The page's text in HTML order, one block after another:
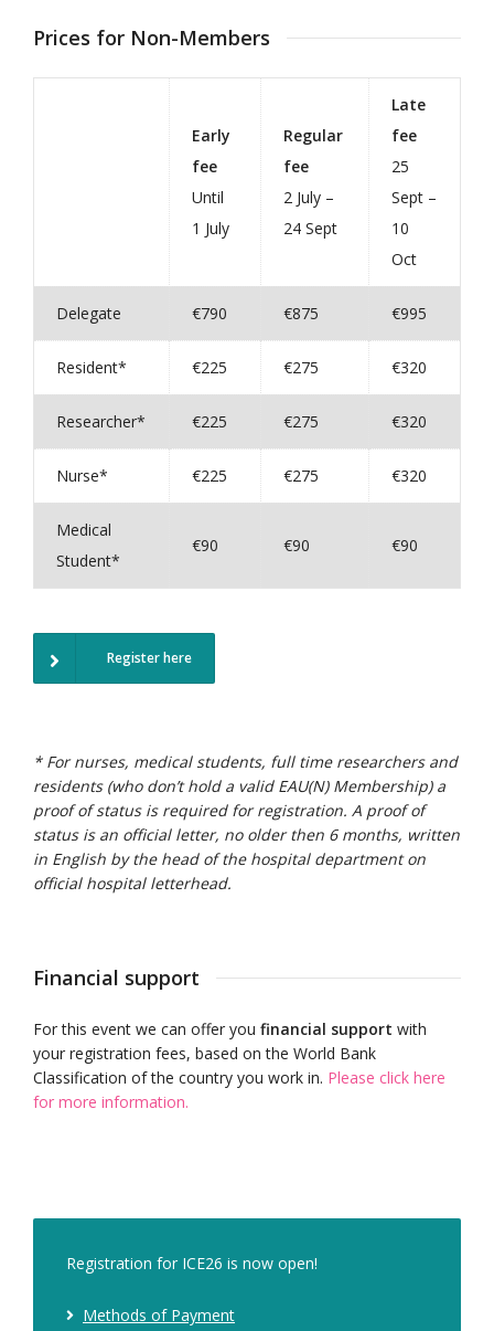
Prices for Non-Members
Early
fee
Until
1 July
Regular
fee
2 July –
24 Sept
Late
fee
25
Sept –
10
Oct
Delegate €790 €875 €995
Resident* €225 €275 €320
Researcher* €225 €275 €320
Nurse* €225 €275 €320
Medical
Student*
€90 €90 €90
Register here
* For nurses, medical students, full time researchers and
residents (who don’t hold a valid EAU(N) Membership) a
proof of status is required for registration. A proof of
status is an official letter, no older then 6 months, written
in English by the head of the hospital department on
official hospital letterhead.
Financial support
For this event we can offer you financial support with
your registration fees, based on the World Bank
Classification of the country you work in. Please click here
for more information.
Registration for ICE26 is now open!
Methods of Payment